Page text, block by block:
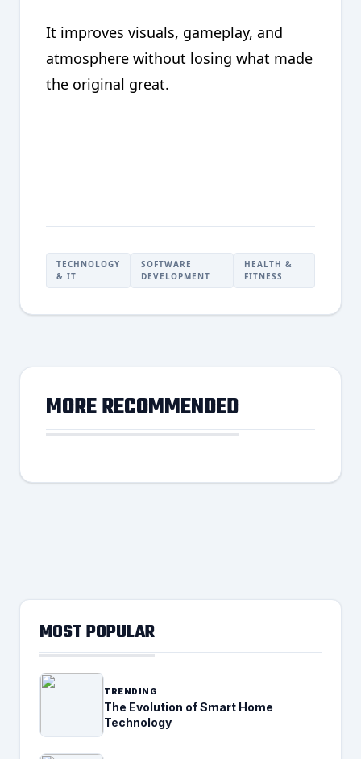
It improves visuals, gameplay, and
atmosphere without losing what made
the original great.
TECHNOLOGY
& IT
SOFTWARE
DEVELOPMENT
HEALTH &
FITNESS
MORE RECOMMENDED
MOST POPULAR
TRENDING
The Evolution of Smart Home
Technology